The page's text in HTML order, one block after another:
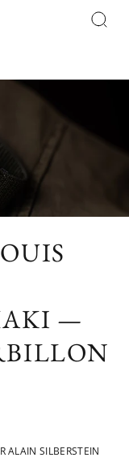
—
ALAIN SILBERSTEIN